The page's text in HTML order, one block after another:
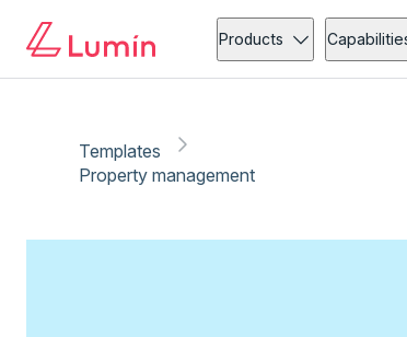
Products
Templates
Property management